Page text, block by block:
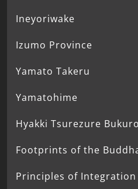
Ineyoriwake
Izumo Province
Yamato Takeru
Yamatohime
Hyakki Tsurezure Bukuro
Footprints of the
Principles of Integration